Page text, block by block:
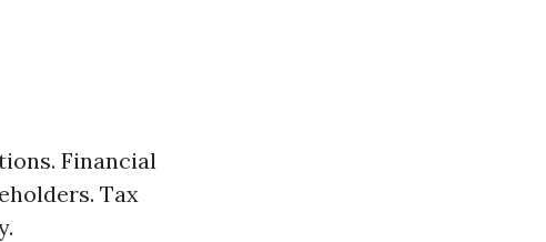
Financial
Tax